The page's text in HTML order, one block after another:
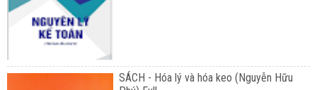
SÁCH - Hóa lý và hóa keo (Nguyễn Hữu